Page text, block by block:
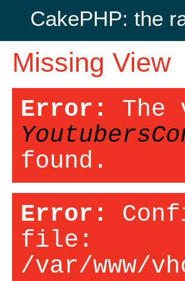
CakePHP: the
Missing View
Error: The
found.
Error:
file:
/var/www/